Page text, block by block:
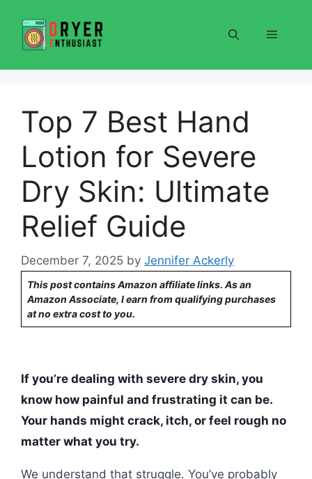
content
Menu
Top 7 Best Hand
Lotion for Severe
Dry Skin: Ultimate
Relief Guide
December 7, 2025 by Jennifer Ackerly
This post contains Amazon affiliate links. As an
Amazon Associate, I earn from qualifying purchases
at no extra cost to you.
If you’re dealing with severe dry skin, you
know how painful and frustrating it can be.
Your hands might crack, itch, or feel rough no
matter what you try.
We understand that struggle. You’ve probably